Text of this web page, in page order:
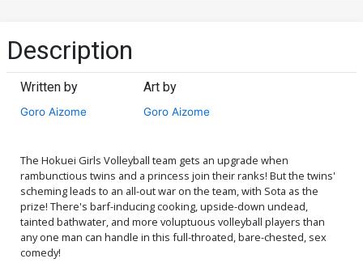
Description
Written by
Goro Aizome
Art by
Goro Aizome
The Hokuei Girls Volleyball team gets an upgrade when
rambunctious twins and a princess join their ranks! But the twins'
scheming leads to an all-out war on the team, with Sota as the
prize! There's barf-inducing cooking, upside-down undead,
tainted bathwater, and more voluptuous volleyball players than
any one man can handle in this full-throated, bare-chested, sex
comedy!